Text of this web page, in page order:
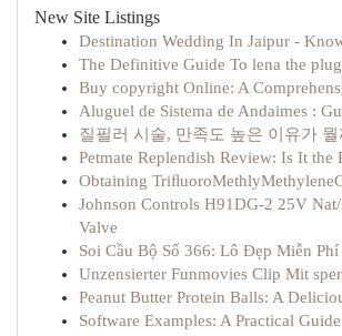
New Site Listings
Destination Wedding In Jaipur -
The Definitive Guide To lena the
Buy copyright Online: A
Aluguel de Sistema de Andaimes :
질필러 시술, 만족도 높은 이유가 뭘
Petmate Replendish Review: Is It the
Obtaining
Johnson Controls H91DG-2 25V
Valve
Soi Cầu Bộ Số 366: Lô Đẹp Miễn
Unzensierter Funmovies Clip Mit
Peanut Butter Protein Balls: A
Software Examples: A Practical Guide